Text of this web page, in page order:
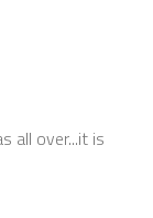
all over...it is